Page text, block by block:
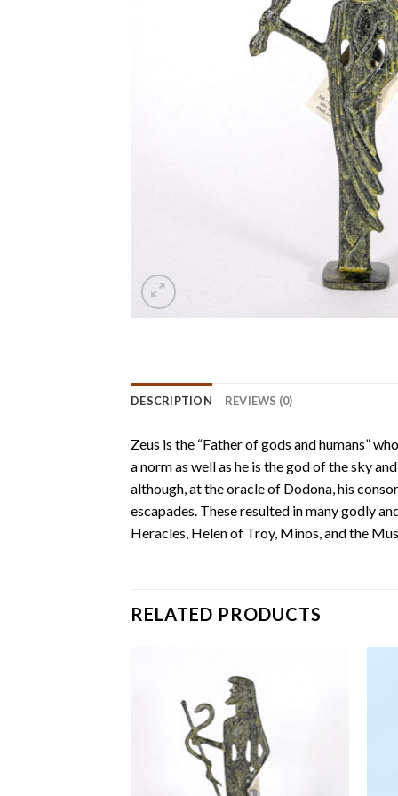
DESCRIPTION REVIEWS (0)
Zeus is the “Father of gods and humans”
a norm as well as he is the god of the sky
although, at the oracle of Dodona, his
escapades. These resulted in many godly
Heracles, Helen of Troy, Minos, and the
RELATED PRODUCTS